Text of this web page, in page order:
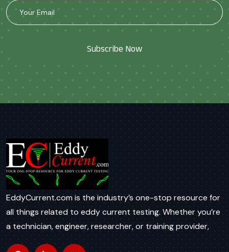
Subscribe Now
EddyCurrent.com is the industry’s one-stop resource for
all things related to eddy current testing. Whether you’re
a technician, engineer, researcher, or training provider,